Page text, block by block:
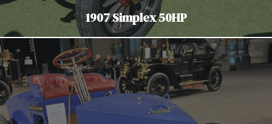
1907 Simplex 50HP